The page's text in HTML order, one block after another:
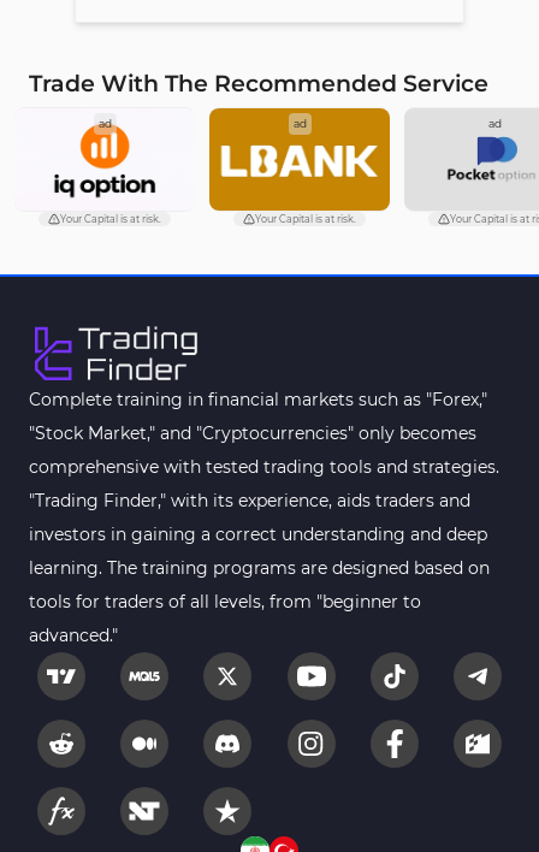
Trade With The Recommended Service
ad
Your Capital is at risk.
ad
Your Capital is at risk.
ad
Your Capital is at
Complete training in financial markets such as "Forex,"
"Stock Market," and "Cryptocurrencies" only becomes
comprehensive with tested trading tools and strategies.
"Trading Finder," with its experience, aids traders and
investors in gaining a correct understanding and deep
learning. The training programs are designed based on
tools for traders of all levels, from "beginner to
advanced."